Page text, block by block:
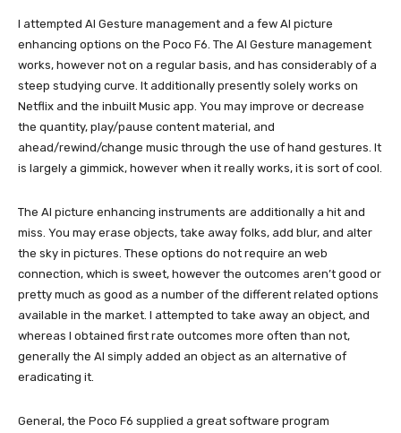
I attempted AI Gesture management and a few AI picture
enhancing options on the Poco F6. The AI Gesture management
works, however not on a regular basis, and has considerably of a
steep studying curve. It additionally presently solely works on
Netflix and the inbuilt Music app. You may improve or decrease
the quantity, play/pause content material, and
ahead/rewind/change music through the use of hand gestures. It
is largely a gimmick, however when it really works, it is sort of cool.
The AI picture enhancing instruments are additionally a hit and
miss. You may erase objects, take away folks, add blur, and alter
the sky in pictures. These options do not require an web
connection, which is sweet, however the outcomes aren’t good or
pretty much as good as a number of the different related options
available in the market. I attempted to take away an object, and
whereas I obtained first rate outcomes more often than not,
generally the AI simply added an object as an alternative of
eradicating it.
General, the Poco F6 supplied a great software program